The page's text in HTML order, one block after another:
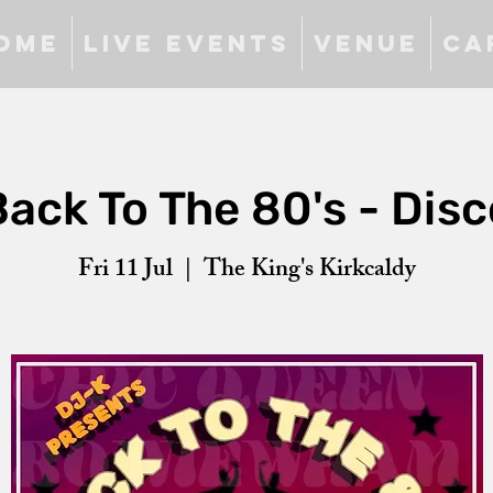
Live Events Venue
To The 80's -
Fri 11 Jul
  |
The King's Kirkcaldy